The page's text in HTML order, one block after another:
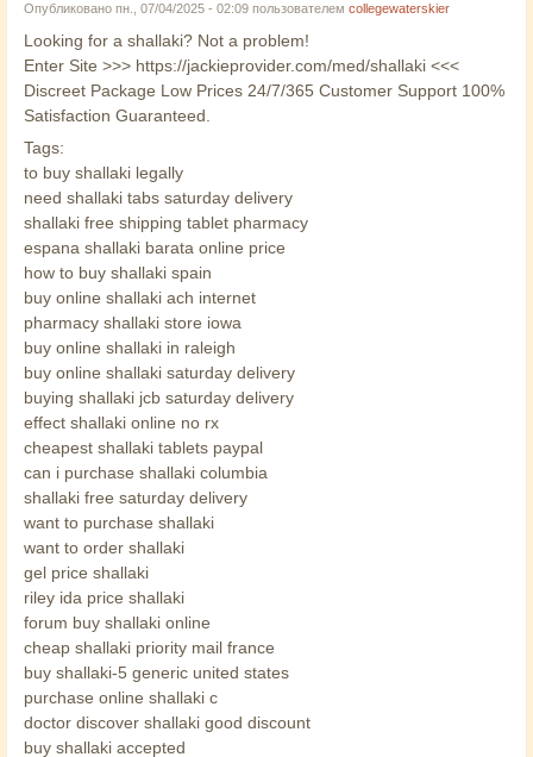
Опубликовано пн., 07/04/2025 - 02:09 пользователем collegewaterskier
Looking for a shallaki? Not a problem!
Enter Site >>> https://jackieprovider.com/med/shallaki <<<
Discreet Package Low Prices 24/7/365 Customer Support 100%
Satisfaction Guaranteed.
Tags:
to buy shallaki legally
need shallaki tabs saturday delivery
shallaki free shipping tablet pharmacy
espana shallaki barata online price
how to buy shallaki spain
buy online shallaki ach internet
pharmacy shallaki store iowa
buy online shallaki in raleigh
buy online shallaki saturday delivery
buying shallaki jcb saturday delivery
effect shallaki online no rx
cheapest shallaki tablets paypal
can i purchase shallaki columbia
shallaki free saturday delivery
want to purchase shallaki
want to order shallaki
gel price shallaki
riley ida price shallaki
forum buy shallaki online
cheap shallaki priority mail france
buy shallaki-5 generic united states
purchase online shallaki c
doctor discover shallaki good discount
buy shallaki accepted